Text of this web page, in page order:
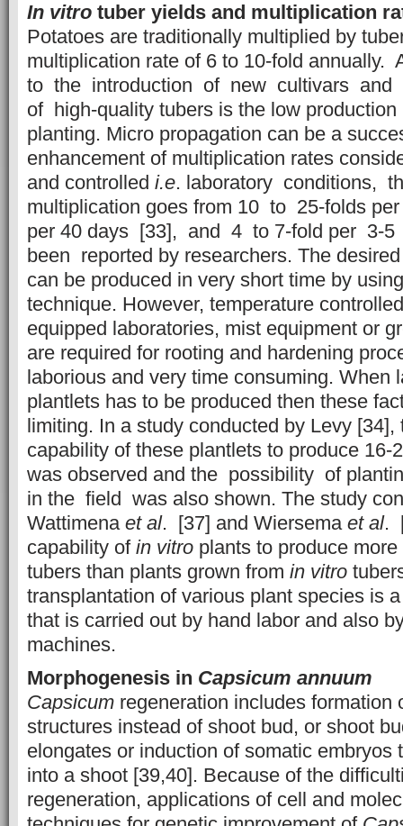
In vitro tuber yields and multiplication
Potatoes are traditionally multiplied by
multiplication rate of 6 to 10-fold
to the introduction of new cultivars
of high-quality tubers is the low production
planting. Micro propagation can be a
enhancement of multiplication rates
and controlled i.e. laboratory conditions,
multiplication goes from 10 to 25-folds
per 40 days [33], and 4 to 7-fold per 3-5
been reported by researchers. The
can be produced in very short time by
technique. However, temperature
equipped laboratories, mist equipment or
are required for rooting and hardening
laborious and very time consuming. When
plantlets has to be produced then these
limiting. In a study conducted by Levy
capability of these plantlets to produce 16-
was observed and the possibility of
in the field was also shown. The study
Wattimena et al. [37] and Wiersema et al.
capability of in vitro plants to produce
tubers than plants grown from in vitro
transplantation of various plant species is
that is carried out by hand labor and also
machines.
Morphogenesis in Capsicum annuum
Capsicum regeneration includes formation
structures instead of shoot bud, or shoot
elongates or induction of somatic embryos
into a shoot [39,40]. Because of the
regeneration, applications of cell and